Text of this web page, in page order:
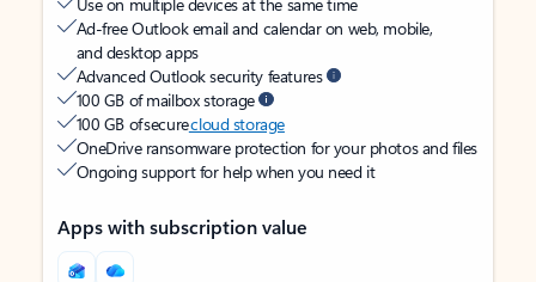
Ad-free Outlook email and calendar on web, mobile,
and desktop apps
Advanced Outlook security features
100 GB of mailbox storage
100 GB of securecloud storage
OneDrive ransomware protection for your photos and files
Ongoing support for help when you need it
Apps with subscription value